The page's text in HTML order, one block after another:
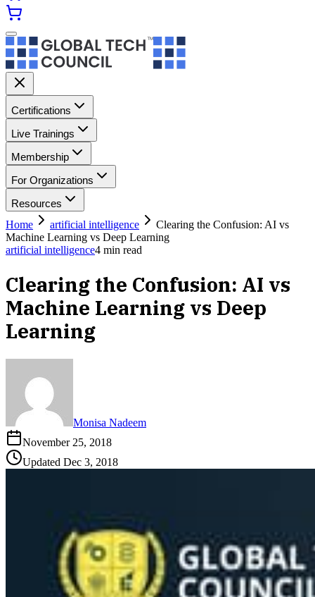
Certifications
Live Trainings
Membership
For Organizations
Resources
Home
artificial intelligence
Clearing the Confusion: AI vs
Machine Learning vs Deep Learning
artificial intelligence4 min read
Clearing the Confusion: AI vs
Machine Learning vs Deep
Learning
Monisa Nadeem
November 25, 2018
Updated Dec 3, 2018